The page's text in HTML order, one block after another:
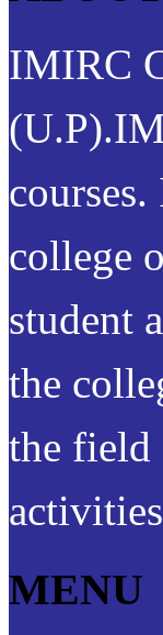
IMIRC
college
student
the
the field
MENU